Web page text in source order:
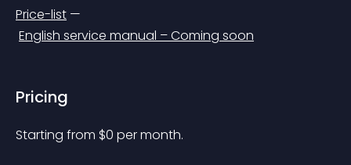
Price-list —
English service manual – Coming soon
Pricing
Starting from $0 per month.